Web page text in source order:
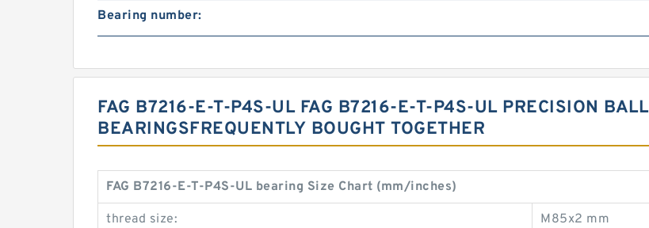
Bearing number:
FAG B7216-E-T-P4S-UL FAG B7216-E-T-P4S-UL PRECISION BALL
BEARINGSFREQUENTLY BOUGHT TOGETHER
FAG B7216-E-T-P4S-UL bearing Size Chart (mm/inches)
thread size: M85x2 mm